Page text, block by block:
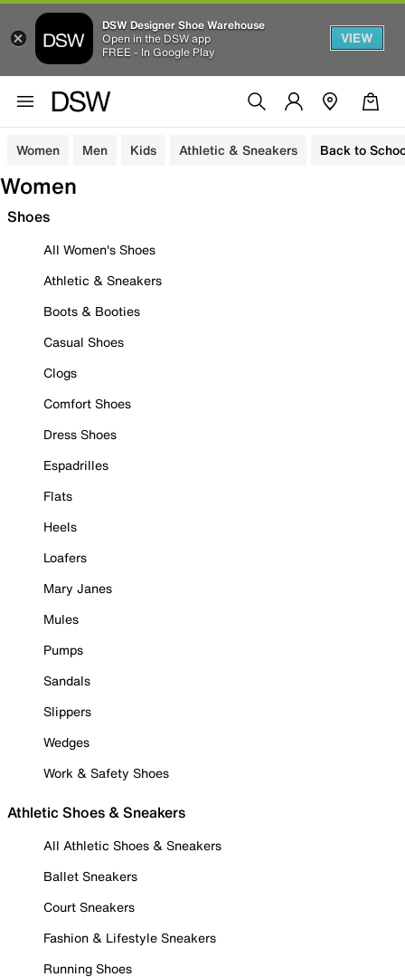
DSW Designer Shoe Warehouse
Open in the DSW app
FREE - In Google Play
VIEW
Women Men Kids Athletic & Sneakers Back to
Women
Shoes
All Women's Shoes
Athletic & Sneakers
Boots & Booties
Casual Shoes
Clogs
Comfort Shoes
Dress Shoes
Espadrilles
Flats
Heels
Loafers
Mary Janes
Mules
Pumps
Sandals
Slippers
Wedges
Work & Safety Shoes
Athletic Shoes & Sneakers
All Athletic Shoes & Sneakers
Ballet Sneakers
Court Sneakers
Fashion & Lifestyle Sneakers
Running Shoes